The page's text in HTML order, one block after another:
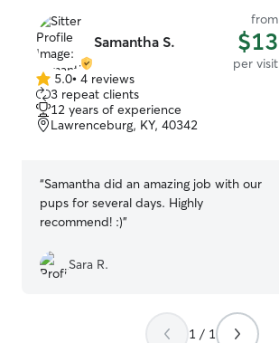
Samantha S.
from
$13
per visit
5.0
out
of
5
5.0• 4 reviews
3 repeat clients
12 years of experience
Lawrenceburg, KY, 40342
“Samantha did an amazing job with our
pups for several days. Highly
recommend! :)”
Sara R.
1 / 1